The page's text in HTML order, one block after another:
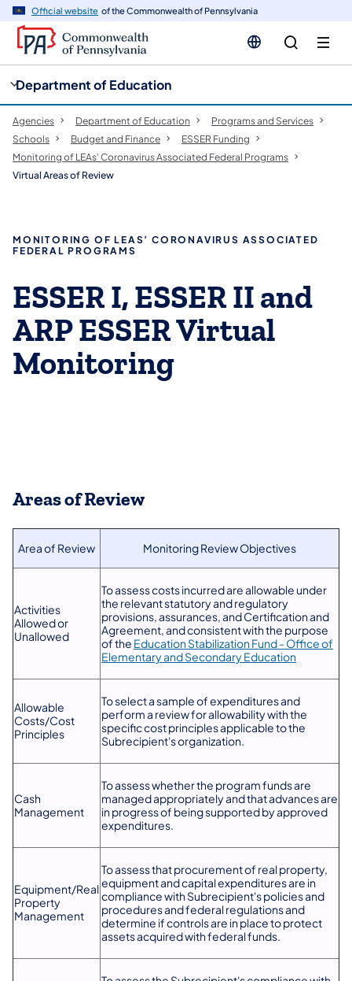
Official website of the Commonwealth of Pennsylvania
Department of Education
Agencies Department of Education
Programs and Services
Schools
Budget and Finance
ESSER Funding
Monitoring of LEAs’ Coronavirus Associated Federal Programs
Virtual Areas of Review
MONITORING OF LEAS’ CORONAVIRUS ASSOCIATED
FEDERAL PROGRAMS
ESSER I, ESSER II and
ARP ESSER Virtual
Monitoring
Areas of Review
Area of Review ​Monitoring Review Objectives
Activities
Allowed or
Unallowed
To assess costs incurred are allowable under
the relevant statutory and regulatory
provisions, assurances, and Certification and
Agreement, and consistent with the purpose
of the Education Stabilization Fund - Office of
Elementary and Secondary Education
Allowable
Costs/Cost
Principles
To select a sample of expenditures and
perform a review for allowability with the
specific cost principles applicable to the
Subrecipient's organization.
Cash
Management
To assess whether the program funds are
managed appropriately and that advances are
in progress of being supported by approved
expenditures.
Equipment/Real
Property
Management
To assess that procurement of real property,
equipment and capital expenditures are in
compliance with Subrecipient's policies and
procedures and federal regulations and
determine if controls are in place to protect
assets acquired with federal funds.